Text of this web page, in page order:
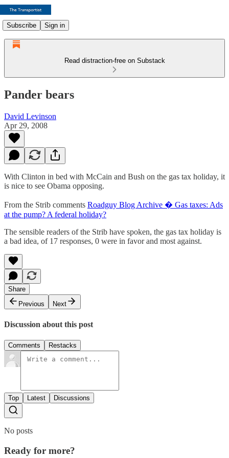
Subscribe Sign in
Read distraction-free on Substack
Pander bears
David Levinson
Apr 29, 2008
With Clinton in bed with McCain and Bush on the gas tax holiday, it
is nice to see Obama opposing.
From the Strib comments Roadguy Blog Archive � Gas taxes: Ads
at the pump? A federal holiday?
The sensible readers of the Strib have spoken, the gas tax holiday is
a bad idea, of 17 responses, 0 were in favor and most against.
Share
Previous
Next
Discussion about this post
Comments Restacks
Top Latest Discussions
No posts
Ready for more?